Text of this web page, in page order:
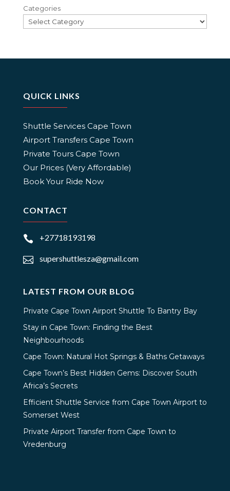
Categories
QUICK LINKS
Shuttle Services Cape Town
Airport Transfers Cape Town
Private Tours Cape Town
Our Prices (Very Affordable)
Book Your Ride Now
CONTACT
 +27718193198
 supershuttlesza@gmail.com
LATEST FROM OUR BLOG
Private Cape Town Airport Shuttle To Bantry Bay
Stay in Cape Town: Finding the Best
Neighbourhoods
Cape Town: Natural Hot Springs & Baths Getaways
Cape Town’s Best Hidden Gems: Discover South
Africa’s Secrets
Efficient Shuttle Service from Cape Town Airport to
Somerset West
Private Airport Transfer from Cape Town to
Vredenburg